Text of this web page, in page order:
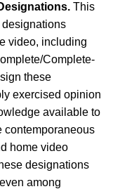
This
video, including
Complete-
these
exercised opinion
available to
contemporaneous
home video
designations
among